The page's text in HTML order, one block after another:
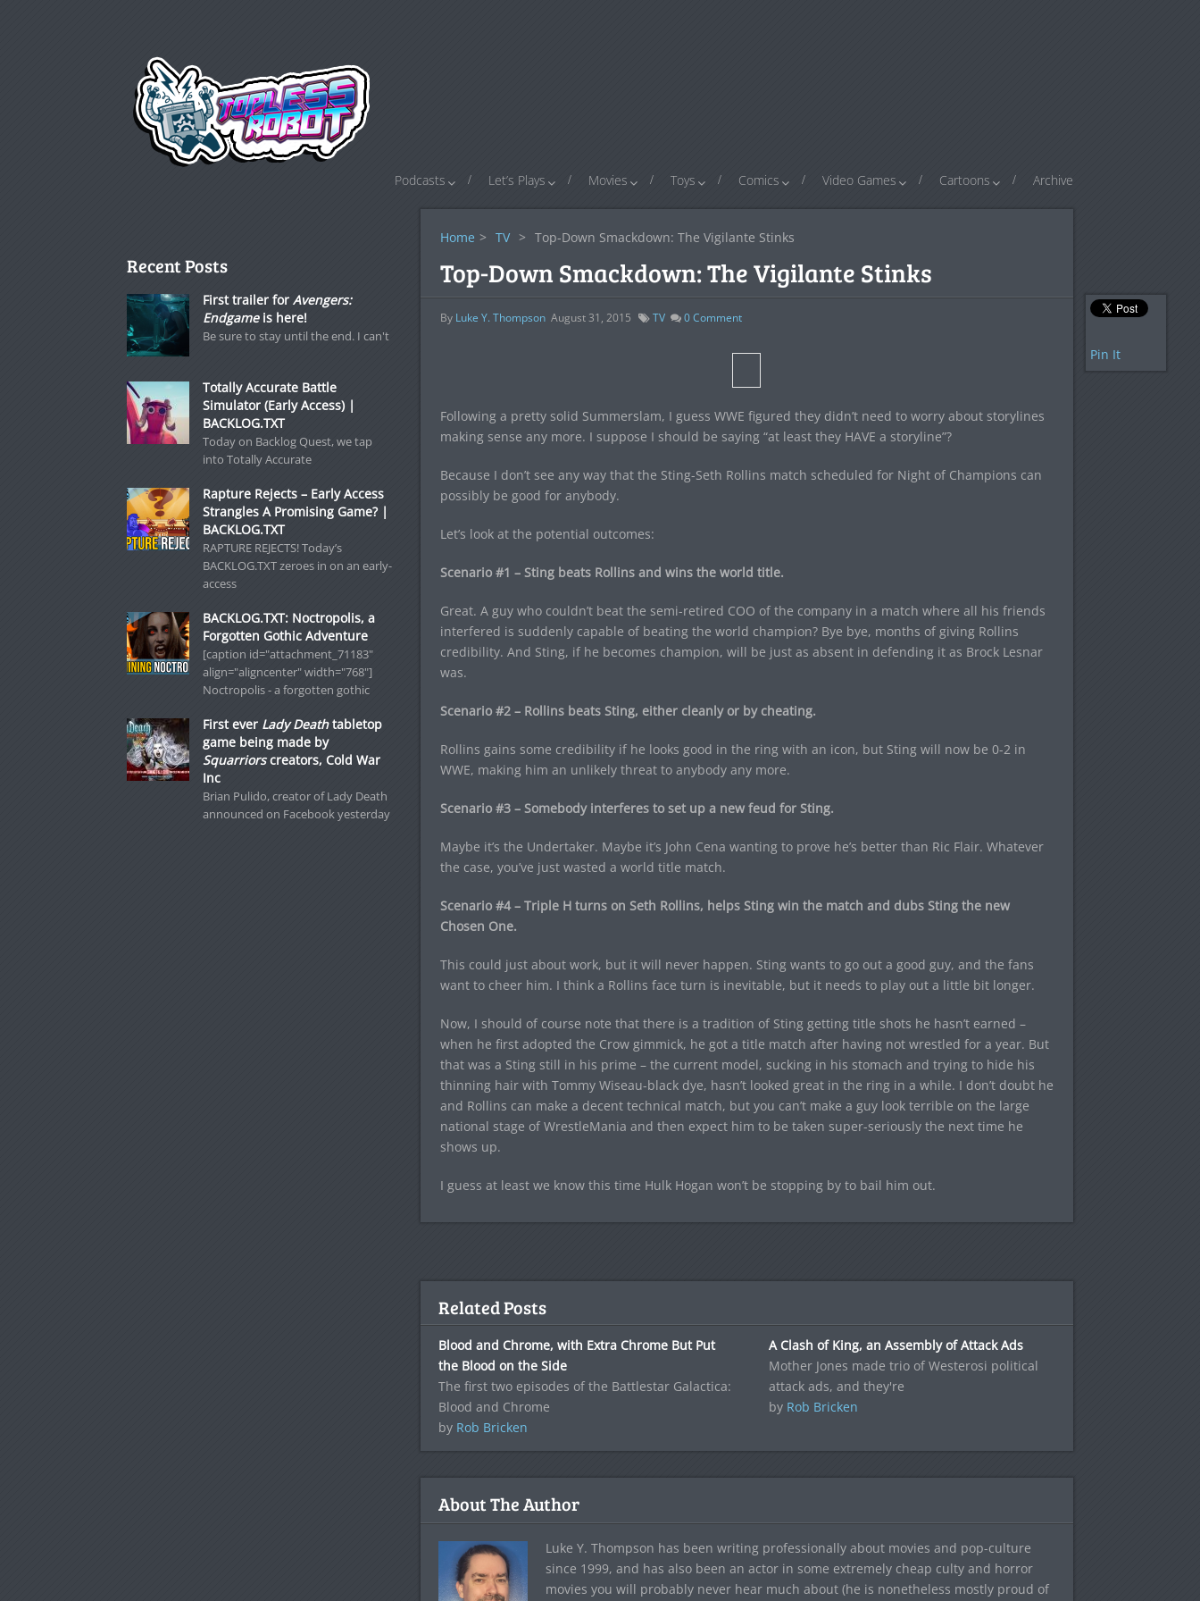
Podcasts Let’s Plays Movies Toys Comics Video Games Cartoons Archive
Home > TV > Top-Down Smackdown: The Vigilante Stinks
Top-Down Smackdown: The Vigilante Stinks
By Luke Y. Thompson August 31, 2015 TV 0Comment
Following a pretty solid Summerslam, I guess WWE figured they didn’t need to worry about storylines
making sense any more. I suppose I should be saying “at least they HAVE a storyline”?
Because I don’t see any way that the Sting-Seth Rollins match scheduled for Night of Champions can
possibly be good for anybody.
Let’s look at the potential outcomes:
Scenario #1 – Sting beats Rollins and wins the world title.
Great. A guy who couldn’t beat the semi-retired COO of the company in a match where all his friends
interfered is suddenly capable of beating the world champion? Bye bye, months of giving Rollins
credibility. And Sting, if he becomes champion, will be just as absent in defending it as Brock Lesnar
was.
Scenario #2 – Rollins beats Sting, either cleanly or by cheating.
Rollins gains some credibility if he looks good in the ring with an icon, but Sting will now be 0-2 in
WWE, making him an unlikely threat to anybody any more.
Scenario #3 – Somebody interferes to set up a new feud for Sting.
Maybe it’s the Undertaker. Maybe it’s John Cena wanting to prove he’s better than Ric Flair. Whatever
the case, you’ve just wasted a world title match.
Scenario #4 – Triple H turns on Seth Rollins, helps Sting win the match and dubs Sting the new
Chosen One.
This could just about work, but it will never happen. Sting wants to go out a good guy, and the fans
want to cheer him. I think a Rollins face turn is inevitable, but it needs to play out a little bit longer.
Now, I should of course note that there is a tradition of Sting getting title shots he hasn’t earned –
when he first adopted the Crow gimmick, he got a title match after having not wrestled for a year. But
that was a Sting still in his prime – the current model, sucking in his stomach and trying to hide his
thinning hair with Tommy Wiseau-black dye, hasn’t looked great in the ring in a while. I don’t doubt he
and Rollins can make a decent technical match, but you can’t make a guy look terrible on the large
national stage of WrestleMania and then expect him to be taken super-seriously the next time he
shows up.
I guess at least we know this time Hulk Hogan won’t be stopping by to bail him out.
Pin It
Related Posts
Blood and Chrome, with Extra Chrome But Put
the Blood on the Side
The first two episodes of the Battlestar Galactica:
Blood and Chrome
by Rob Bricken
A Clash of King, an Assembly of Attack Ads
Mother Jones made trio of Westerosi political
attack ads, and they're
by Rob Bricken
About The Author
Luke Y. Thompson has been writing professionally about movies and pop-culture
since 1999, and has also been an actor in some extremely cheap culty and horror
movies you will probably never hear much about (he is nonetheless mostly proud of
Recent Posts
First trailer for Avengers:
Endgameis here!
Be sure to stay until the end. I can't
Totally Accurate Battle
Simulator (Early Access) |
BACKLOG.TXT
Today on Backlog Quest, we tap
into Totally Accurate
Rapture Rejects – Early Access
Strangles A Promising Game? |
BACKLOG.TXT
RAPTURE REJECTS! Today’s
BACKLOG.TXT zeroes in on an early-
access
BACKLOG.TXT: Noctropolis, a
Forgotten Gothic Adventure
[caption id="attachment_71183"
align="aligncenter" width="768"]
Noctropolis - a forgotten gothic
First ever Lady Deathtabletop
game being made by
Squarriorscreators, Cold War
Inc
Brian Pulido, creator of Lady Death
announced on Facebook yesterday